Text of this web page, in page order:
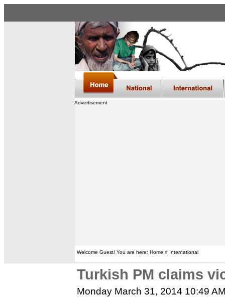
Advertisement
Welcome Guest! You are here: Home » International
Turkish PM claims
Monday March 31, 2014 10:49